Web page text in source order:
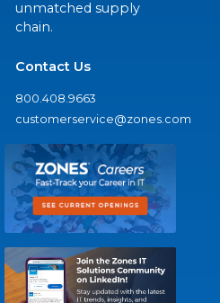
unmatched supply
chain.
Contact Us
800.408.9663
customerservice@zones.com